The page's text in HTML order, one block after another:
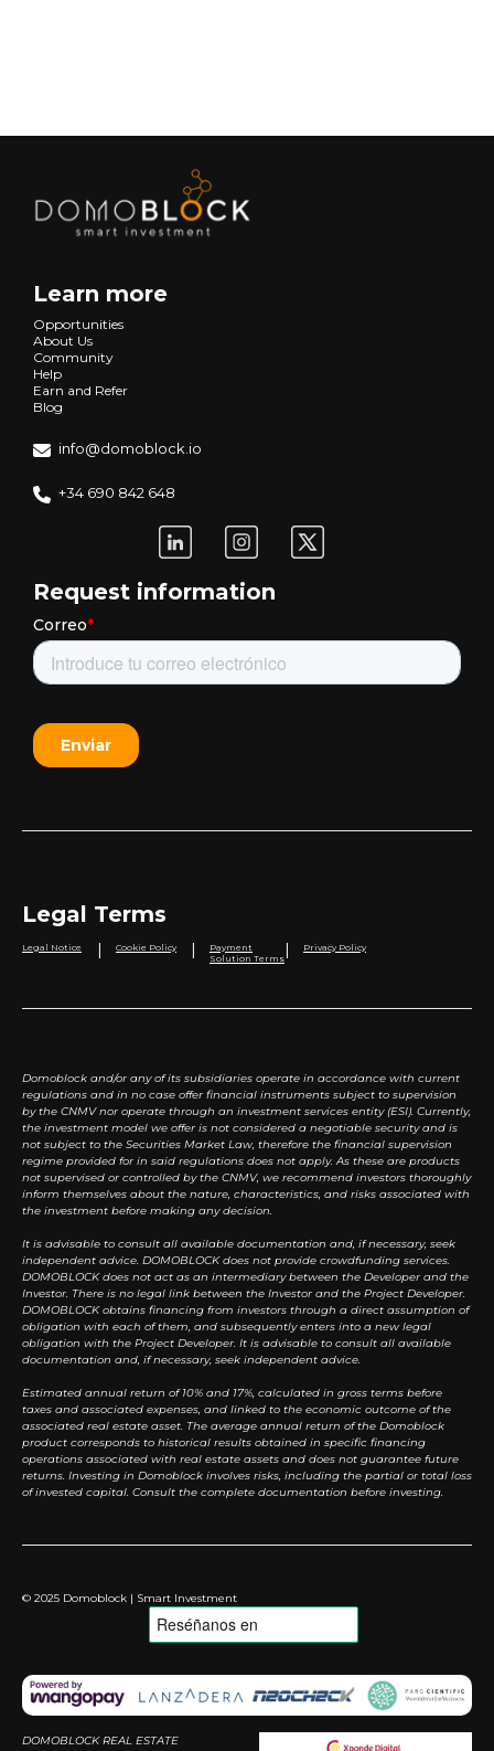
Learn more
Opportunities
About Us
Community
Help
Earn and Refer
Blog
info@domoblock.io
+34 690 842 648
Request information
Legal Terms
Legal Notice Cookie Policy
Payment
Solution Terms
Privacy Policy
Domoblock and/or any of its subsidiaries operate in accordance with current
regulations and in no case offer financial instruments subject to supervision
by the CNMV nor operate through an investment services entity (ESI). Currently,
the investment model we offer is not considered a negotiable security and is
not subject to the Securities Market Law, therefore the financial supervision
regime provided for in said regulations does not apply. As these are products
not supervised or controlled by the CNMV, we recommend investors thoroughly
inform themselves about the nature, characteristics, and risks associated with
the investment before making any decision.
It is advisable to consult all available documentation and, if necessary, seek
independent advice. DOMOBLOCK does not provide crowdfunding services.
DOMOBLOCK does not act as an intermediary between the Developer and the
Investor. There is no legal link between the Investor and the Project Developer.
DOMOBLOCK obtains financing from investors through a direct assumption of
obligation with each of them, and subsequently enters into a new legal
obligation with the Project Developer. It is advisable to consult all available
documentation and, if necessary, seek independent advice.
Estimated annual return of 10% and 17%, calculated in gross terms before
taxes and associated expenses, and linked to the economic outcome of the
associated real estate asset. The average annual return of the Domoblock
product corresponds to historical results obtained in specific financing
operations associated with real estate assets and does not guarantee future
returns. Investing in Domoblock involves risks, including the partial or total loss
of invested capital. Consult the complete documentation before investing.
© 2025 Domoblock | Smart Investment
DOMOBLOCK REAL ESTATE